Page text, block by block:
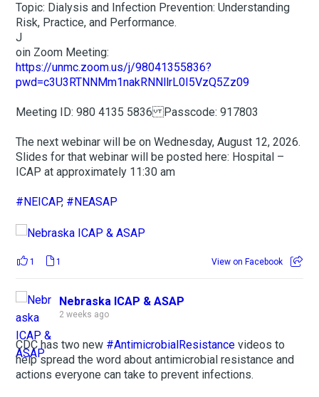
Topic: Dialysis and Infection Prevention: Understanding
Risk, Practice, and Performance.
J
oin Zoom Meeting:
https://unmc.zoom.us/j/98041355836?
pwd=c3U3RTNNMm1nakRNNllrL0I5VzQ5Zz09
Meeting ID: 980 4135 5836 Passcode: 917803
The next webinar will be on Wednesday, August 12, 2026.
Slides for that webinar will be posted here: Hospital –
ICAP at approximately 11:30 am
#NEICAP, #NEASAP
1 1 View on Facebook
Nebraska ICAP & ASAP
2 weeks ago
CDC has two new #AntimicrobialResistance videos to
help spread the word about antimicrobial resistance and
actions everyone can take to prevent infections.